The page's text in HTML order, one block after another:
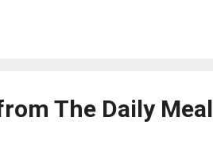
lackey or if she’s manipulating
The Daily Meal